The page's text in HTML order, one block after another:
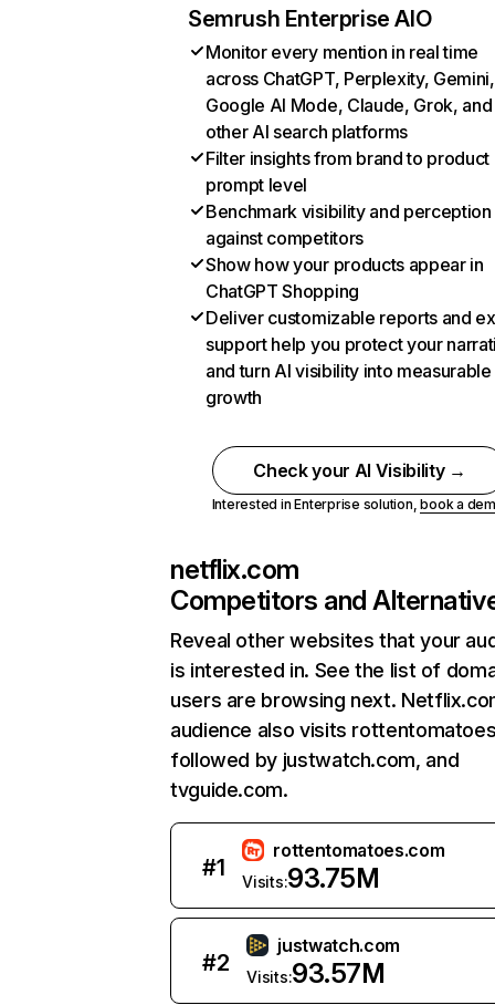
Semrush Enterprise AIO
Monitor every mention in real time
across ChatGPT, Perplexity, Gemini,
Google AI Mode, Claude, Grok, and
other AI search platforms
Filter insights from brand to product
prompt level
Benchmark visibility and perception
against competitors
Show how your products appear in
ChatGPT Shopping
Deliver customizable reports and
support help you protect your
and turn AI visibility into measurable
growth
Check your AI Visibility →
Interested in Enterprise solution,book a
netflix.com
Competitors and
Reveal other websites that your
is interested in. See the list of
users are browsing next.
audience also visits
followed by justwatch.com, and
tvguide.com.
#1
rottentomatoes.com
Visits:93.75M
#2
justwatch.com
Visits:93.57M